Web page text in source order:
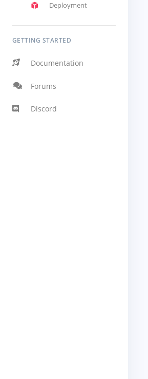
Deployment
GETTING STARTED
Documentation
Forums
Discord